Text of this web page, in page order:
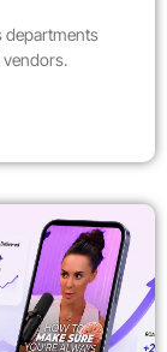
departments
vendors.